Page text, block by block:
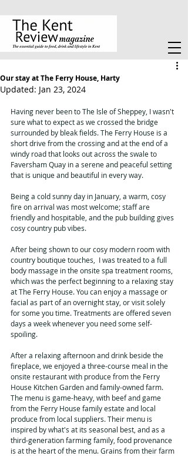
Our stay at The Ferry House, Harty
Updated: Jan 23, 2024
Having never been to The Isle of Sheppey, I wasn't
sure what to expect as we crossed the bridge
surrounded by bleak fields. The Ferry House is a
short drive from the crossing and at the end of a
windy road that looks out across the swale to
Faversham Quay in a serene and peaceful setting
that is unique and beautiful in every way.
Being a cold sunny day in January, a warm, cosy
fire on arrival was most welcome; staff are
friendly and hospitable, and the pub building gives
cosy country pub vibes.
After being shown to our cosy modern room with
country boutique touches,  I was treated to a full
body massage in the onsite spa treatment rooms,
which was the perfect beginning to a relaxing stay
at The Ferry House. You can enjoy a massage or
facial as part of an overnight stay, or visit solely
for some you time. Treatments are offered seven
days a week whenever you need some self-
spoiling.
After a relaxing afternoon and drink beside the
fireplace, we enjoyed a three-course meal in the
onsite restaurant with produce from the Ferry
House Kitchen Garden and family-owned farm.
The menu is game-heavy, with beef and game
from the Ferry House family estate and local
produce from local suppliers. Their menu is
inspired by what's at its seasonal best, and as a
third-generation farming family, food provenance
is at the heart of the menu. Grains from their farm